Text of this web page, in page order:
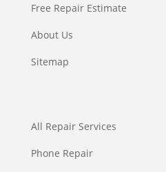
Free Repair Estimate
About Us
Sitemap
All Repair Services
Phone Repair